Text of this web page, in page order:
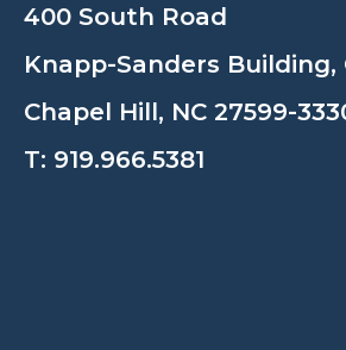
400 South Road
Knapp-Sanders Building,
Chapel Hill, NC 27599-
T: 919.966.5381